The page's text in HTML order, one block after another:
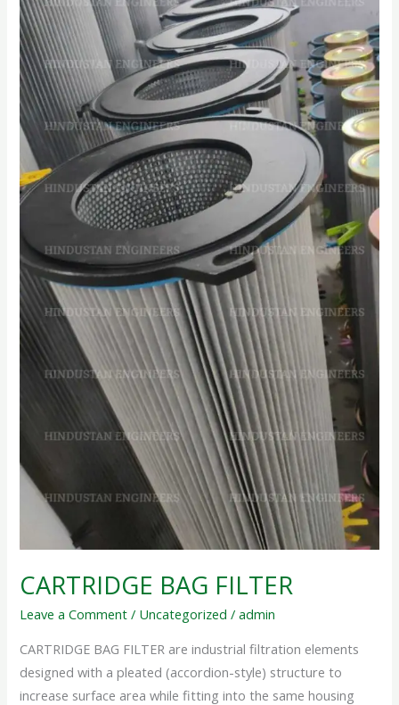
CARTRIDGE BAG FILTER
Leave a Comment / Uncategorized /admin
CARTRIDGE BAG FILTER are industrial filtration elements
designed with a pleated (accordion-style) structure to
increase surface area while fitting into the same housing